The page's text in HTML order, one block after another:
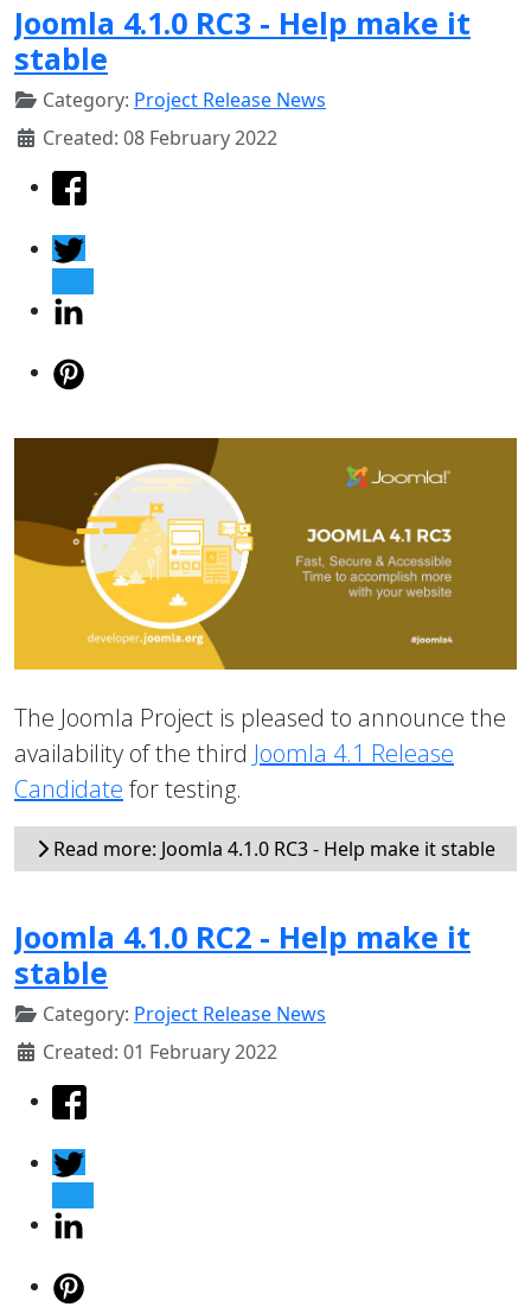
Joomla 4.1.0 RC3 - Help make it
stable
Category: Project Release News
Created: 08 February 2022
The Joomla Project is pleased to announce the
availability of the third Joomla 4.1 Release
Candidate for testing.
Read more: Joomla 4.1.0 RC3 - Help make it stable
Joomla 4.1.0 RC2 - Help make it
stable
Category: Project Release News
Created: 01 February 2022